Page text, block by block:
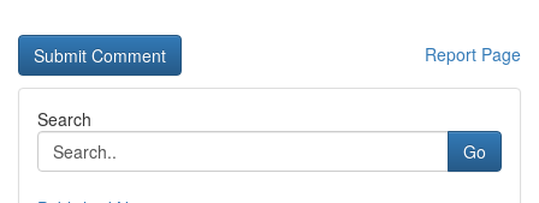
Report Page
Search
Go